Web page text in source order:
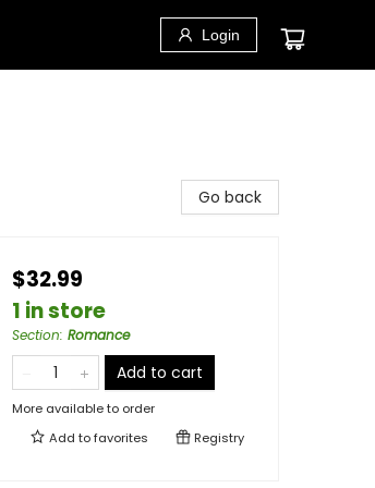
Login
Go back
$32.99
1 in store
Section: Romance
Add to cart
More available to order
Add tofavorites Registry